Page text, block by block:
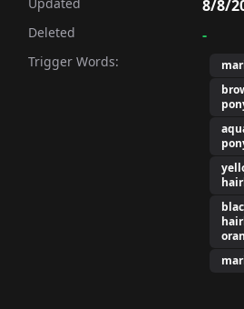
8/8/
Deleted -
Trigger Words: